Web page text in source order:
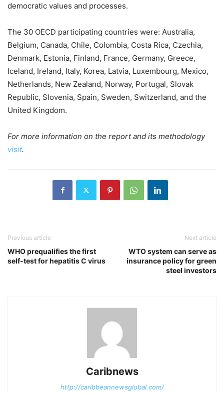
democratic values and processes.
The 30 OECD participating countries were: Australia,
Belgium, Canada, Chile, Colombia, Costa Rica, Czechia,
Denmark, Estonia, Finland, France, Germany, Greece,
Iceland, Ireland, Italy, Korea, Latvia, Luxembourg, Mexico,
Netherlands, New Zealand, Norway, Portugal, Slovak
Republic, Slovenia, Spain, Sweden, Switzerland, and the
United Kingdom.
For more information on the report and its methodology
visit.
Previous article
WHO prequalifies the first
self-test for hepatitis C virus
Next article
WTO system can serve as
insurance policy for green
steel investors
Caribnews
http://caribbeannewsglobal.com/